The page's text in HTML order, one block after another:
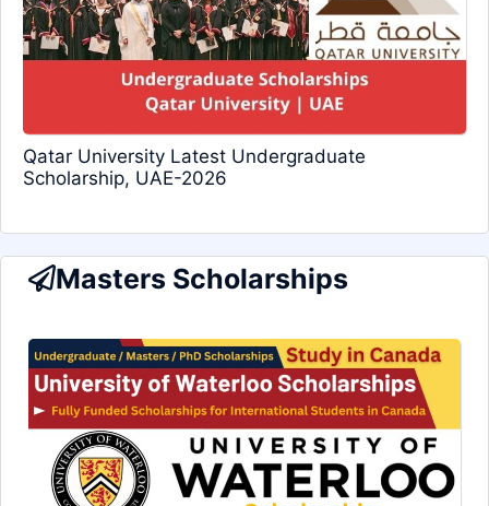
Qatar University Latest Undergraduate
Scholarship, UAE-2026
Masters Scholarships